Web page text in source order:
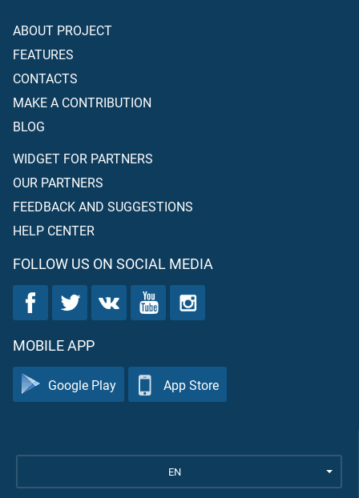
ABOUT PROJECT
FEATURES
CONTACTS
MAKE A CONTRIBUTION
BLOG
WIDGET FOR PARTNERS
OUR PARTNERS
FEEDBACK AND SUGGESTIONS
HELP CENTER
FOLLOW US ON SOCIAL MEDIA
MOBILE APP
Google Play App Store
EN